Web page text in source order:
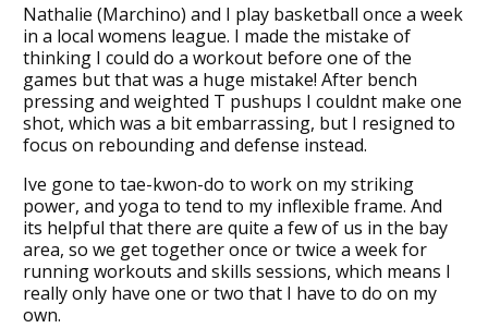
Nathalie (Marchino) and I play basketball once a week
in a local womens league. I made the mistake of
thinking I could do a workout before one of the
games but that was a huge mistake! After bench
pressing and weighted T pushups I couldnt make one
shot, which was a bit embarrassing, but I resigned to
focus on rebounding and defense instead.
Ive gone to tae-kwon-do to work on my striking
power, and yoga to tend to my inflexible frame. And
its helpful that there are quite a few of us in the bay
area, so we get together once or twice a week for
running workouts and skills sessions, which means I
really only have one or two that I have to do on my
own.